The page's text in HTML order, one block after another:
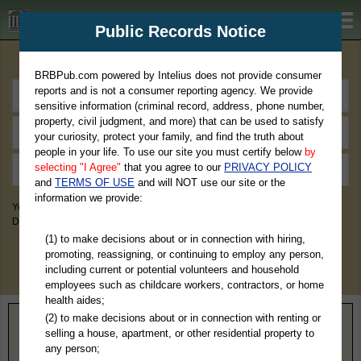
BRBPub.com
You May Discover Birth & Death, Property, Criminal & Traffic, Marriage &
Divorce Records, & More!
Home> Oregon> Polk County
Public Records Notice
BRBPub.com powered by Intelius does not provide consumer
reports and is not a consumer reporting agency. We provide
sensitive information (criminal record, address, phone number,
property, civil judgment, and more) that can be used to satisfy
your curiosity, protect your family, and find the truth about
people in your life. To use our site you must certify below by
selecting "I Agree" that you agree to our PRIVACY POLICY
andTERMS OF USE and will NOT use our site or the
information we provide:
(1) to make decisions about or in connection with hiring,
promoting, reassigning, or continuing to employ any person,
including current or potential volunteers and household
employees such as childcare workers, contractors, or home
health aides;
(2) to make decisions about or in connection with renting or
selling a house, apartment, or other residential property to
any person;